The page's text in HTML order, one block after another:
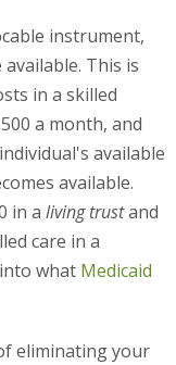
instrument,
This is
in a skilled
a month, and
available
available.
in a living trustand
care in a
what Medicaid
eliminating your